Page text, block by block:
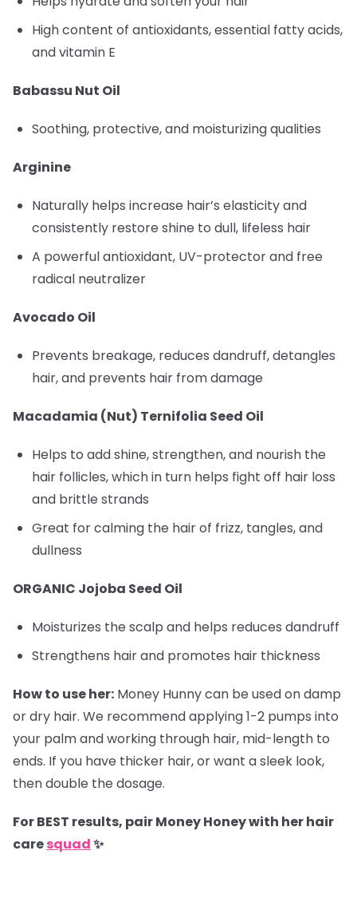
High content of antioxidants, essential fatty acids,
and vitamin E
Babassu Nut Oil
Soothing, protective, and moisturizing qualities
Arginine
Naturally helps increase hair’s elasticity and
consistently restore shine to dull, lifeless hair
A powerful antioxidant, UV-protector and free
radical neutralizer
Avocado Oil
Prevents breakage, reduces dandruff, detangles
hair, and prevents hair from damage
Macadamia (Nut) Ternifolia Seed Oil
Helps to add shine, strengthen, and nourish the
hair follicles, which in turn helps fight off hair loss
and brittle strands
Great for calming the hair of frizz, tangles, and
dullness
ORGANIC Jojoba Seed Oil
Moisturizes the scalp and helps reduces dandruff
Strengthens hair and promotes hair thickness
How to use her: Money Hunny can be used on damp
or dry hair. We recommend applying 1-2 pumps into
your palm and working through hair, mid-length to
ends. If you have thicker hair, or want a sleek look,
then double the dosage.
For BEST results, pair Money Honey with her hair
caresquad✨